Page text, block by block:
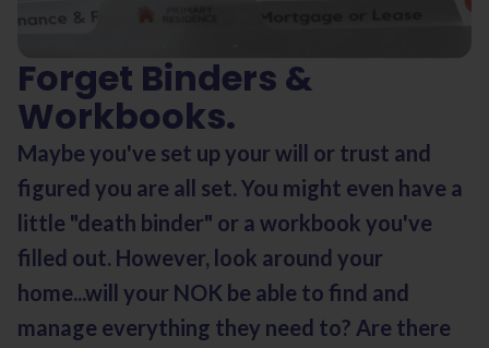
Forget Binders &
Workbooks.
Maybe you've set up your will or trust and
figured you are all set. You might even have a
little "death binder" or a workbook you've
filled out. However, look around your
home...will your NOK be able to find and
manage everything they need to? Are there